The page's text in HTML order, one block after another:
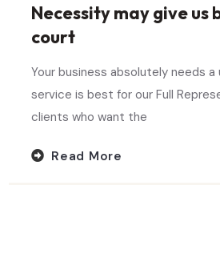
Necessity may give us
court
Your business absolutely needs
service is best for our Full
clients who want the
Read More